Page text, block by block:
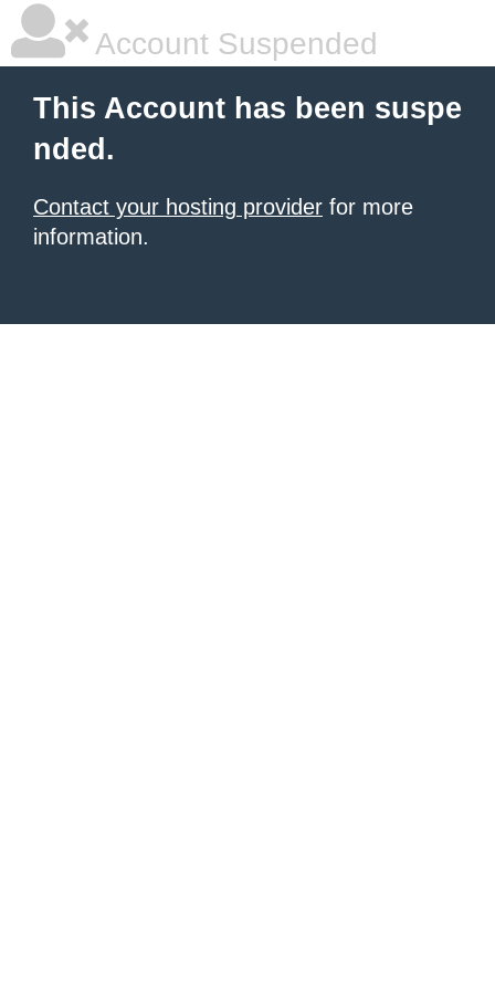
Account Suspended
This Account has been suspe
nded.
Contact your hosting provider for more
information.